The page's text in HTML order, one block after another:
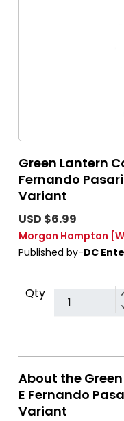
Green Lantern
Fernando
Variant
USD $6.99
Morgan Hampton
Published by-DC
Qty
About the
E Fernando
Variant